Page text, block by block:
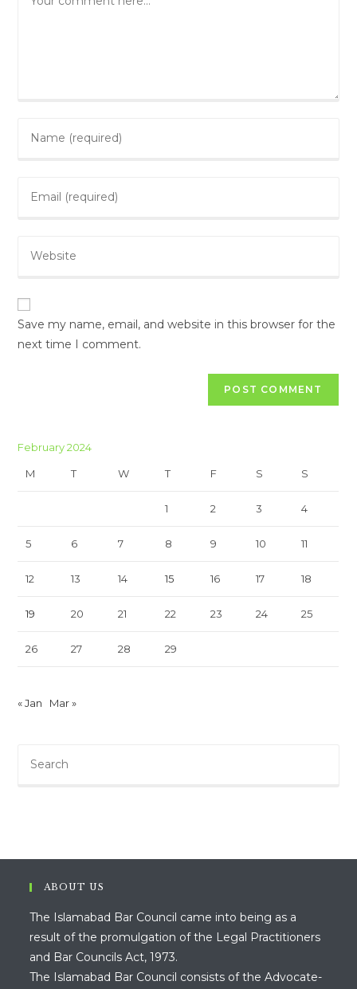
Save my name, email, and website in this browser for the
next time I comment.
February 2024
M T W T F S S
1 2 3 4
5 6 7 8 9 10 11
12 13 14 15 16 17 18
19 20 21 22 23 24 25
26 27 28 29
« Jan Mar »
ABOUT US
The Islamabad Bar Council came into being as a
result of the promulgation of the Legal Practitioners
and Bar Councils Act, 1973.
The Islamabad Bar Council consists of the Advocate-